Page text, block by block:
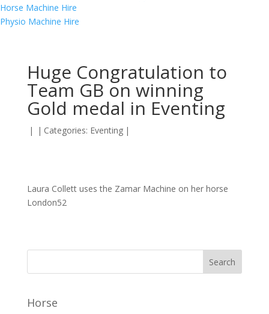
Horse Machine Hire
Physio Machine Hire
Huge Congratulation to
Team GB on winning
Gold medal in Eventing
| | Categories: Eventing |
Laura Collett uses the Zamar Machine on her horse
London52
Horse